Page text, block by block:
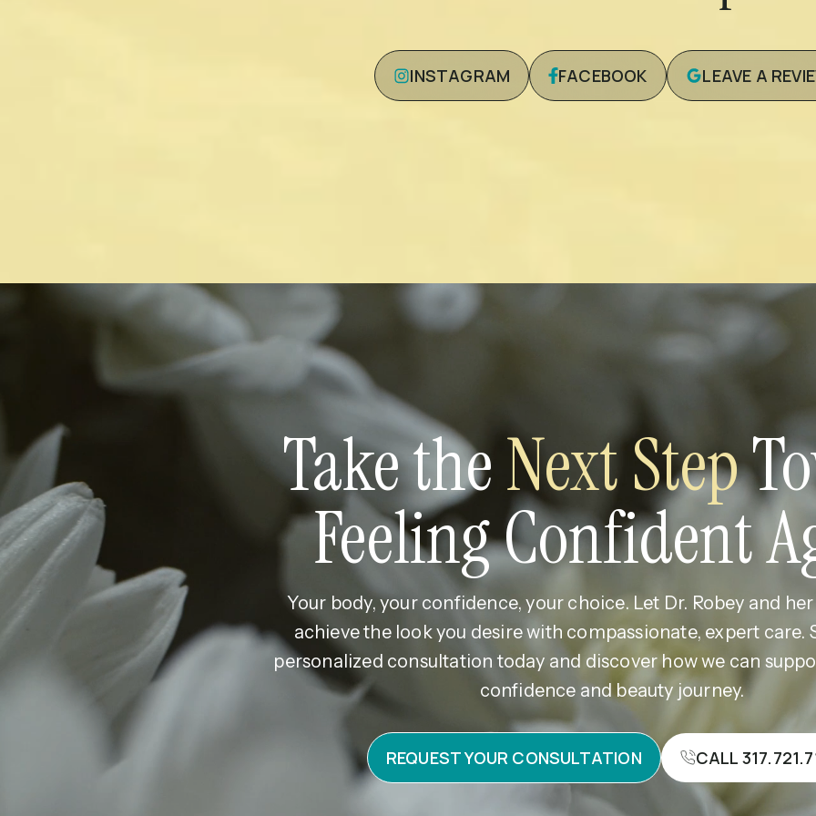
INSTAGRAM FACEBOOK LEAVE A
Take theNext Step
Feeling Confident
Your body, your confidence, your choice. Let Dr. Robey and
achieve the look you desire with compassionate, expert care.
personalized consultation today and discover how we can
confidence and beauty journey.
REQUEST YOUR CONSULTATION CALL